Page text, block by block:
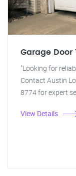
Garage
"Looking for
Contact Austin
8774 for expert
View Details